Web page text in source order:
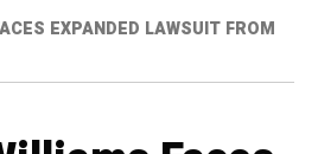
EXPANDED LAWSUIT FROM